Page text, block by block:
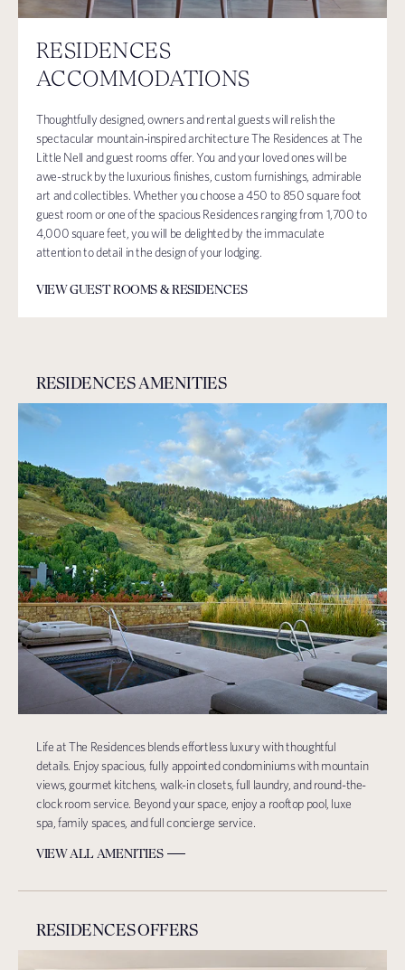
RESIDENCES
ACCOMMODATIONS
Thoughtfully designed, owners and rental guests will relish the
spectacular mountain-inspired architecture The Residences at The
Little Nell and guest rooms offer. You and your loved ones will be
awe-struck by the luxurious finishes, custom furnishings, admirable
art and collectibles. Whether you choose a 450 to 850 square foot
guest room or one of the spacious Residences ranging from 1,700 to
4,000 square feet, you will be delighted by the immaculate
attention to detail in the design of your lodging.
VIEW GUEST ROOMS & RESIDENCES
RESIDENCES AMENITIES
Life at The Residences blends effortless luxury with thoughtful
details. Enjoy spacious, fully appointed condominiums with mountain
views, gourmet kitchens, walk-in closets, full laundry, and round-the-
clock room service. Beyond your space, enjoy a rooftop pool, luxe
spa, family spaces, and full concierge service.
VIEW ALL AMENITIES
RESIDENCES OFFERS